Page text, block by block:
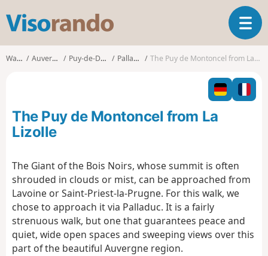
s
o
o
T
o
g
l
n
t
Walks Auvergne Puy-de-Dôme Palladuc The Puy de Montoncel from La Lizolle
The Puy de Montoncel from La
Lizolle
The Giant of the Bois Noirs, whose summit is often
shrouded in clouds or mist, can be approached from
Lavoine or Saint-Priest-la-Prugne. For this walk, we
chose to approach it via Palladuc. It is a fairly
strenuous walk, but one that guarantees peace and
quiet, wide open spaces and sweeping views over this
part of the beautiful Auvergne region.